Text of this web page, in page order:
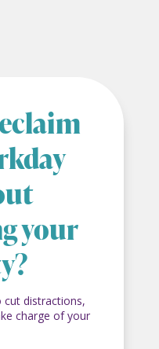
your
cut distractions,
charge of your